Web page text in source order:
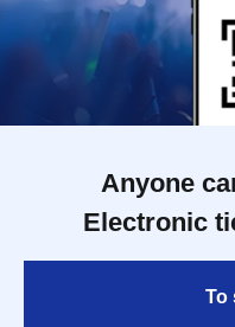
Anyone
Electronic
To